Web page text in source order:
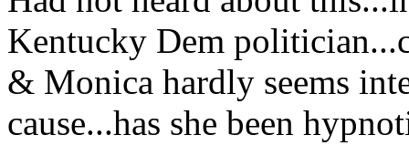
Kentucky Dem
& Monica hardly seems
cause...has she been